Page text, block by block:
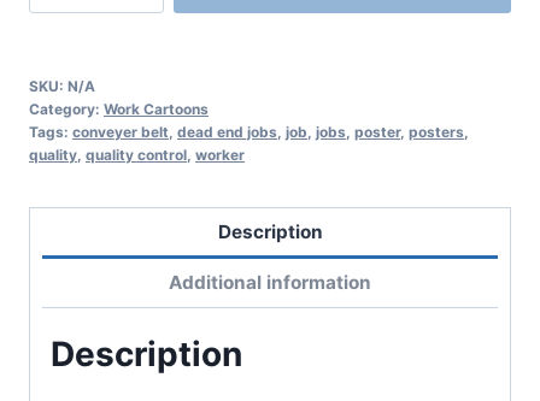
SKU: N/A
Category: Work Cartoons
Tags: conveyer belt, dead end jobs, job, jobs, poster, posters,
quality, quality control, worker
Description
Additional information
Description